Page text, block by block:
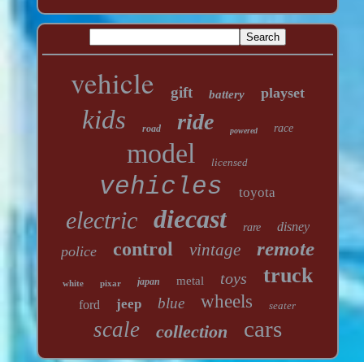
vehicle gift battery playset
kids road ride powered race
model licensed
vehicles toyota
electric diecast rare disney
police control vintage remote
white pixar japan metal toys truck
ford jeep blue wheels seater
scale collection cars